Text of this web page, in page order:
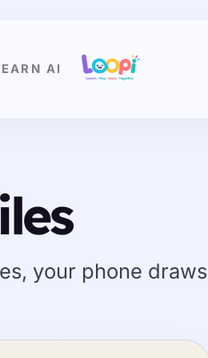
AI
your phone draws